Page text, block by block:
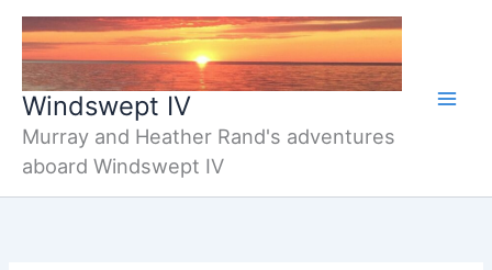
Skip
content
Windswept IV
Murray and Heather Rand's adventures
aboard Windswept IV